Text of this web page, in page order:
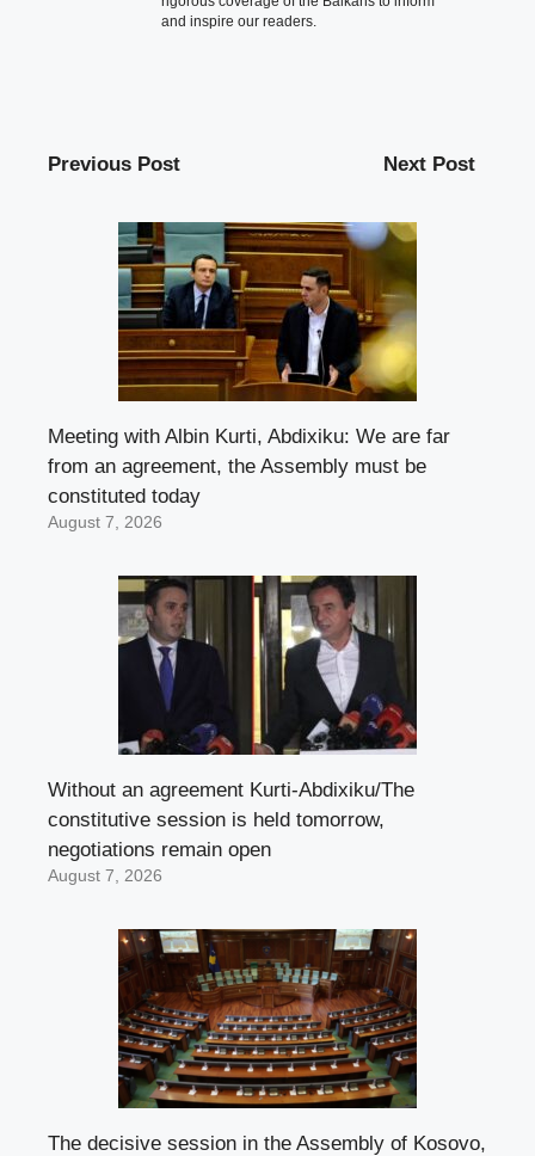
and inspire our readers.
Previous Post Next Post
Meeting with Albin Kurti, Abdixiku: We are far
from an agreement, the Assembly must be
constituted today
August 7, 2026
Without an agreement Kurti-Abdixiku/The
constitutive session is held tomorrow,
negotiations remain open
August 7, 2026
The decisive session in the Assembly of Kosovo,